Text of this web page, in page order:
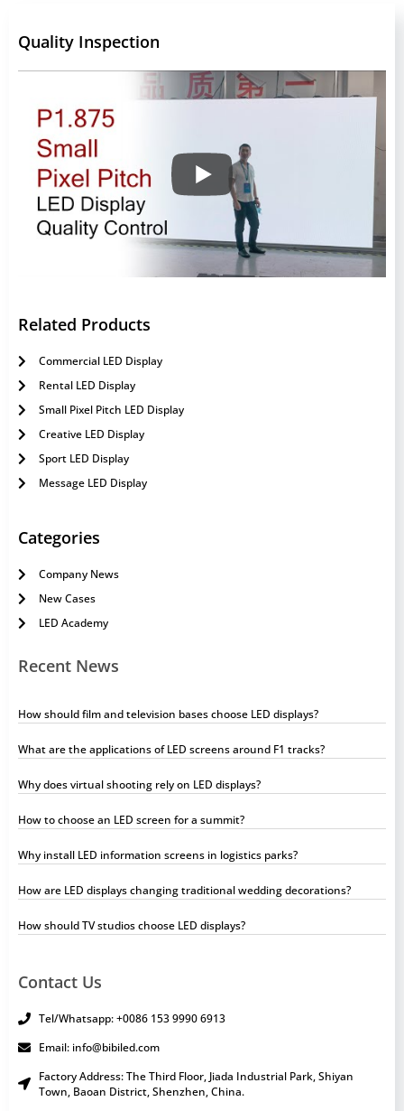
Quality Inspection
Related Products
Commercial LED Display
Rental LED Display
Small Pixel Pitch LED Display
Creative LED Display
Sport LED Display
Message LED Display
Categories
Company News
New Cases
LED Academy
Recent News
How should film and television bases choose LED displays?
What are the applications of LED screens around F1 tracks?
Why does virtual shooting rely on LED displays?
How to choose an LED screen for a summit?
Why install LED information screens in logistics parks?
How are LED displays changing traditional wedding decorations?
How should TV studios choose LED displays?
Contact Us
Tel/Whatsapp: +0086 153 9990 6913
Email: info@bibiled.com
Factory Address: The Third Floor, Jiada Industrial Park, Shiyan
Town, Baoan District, Shenzhen, China.